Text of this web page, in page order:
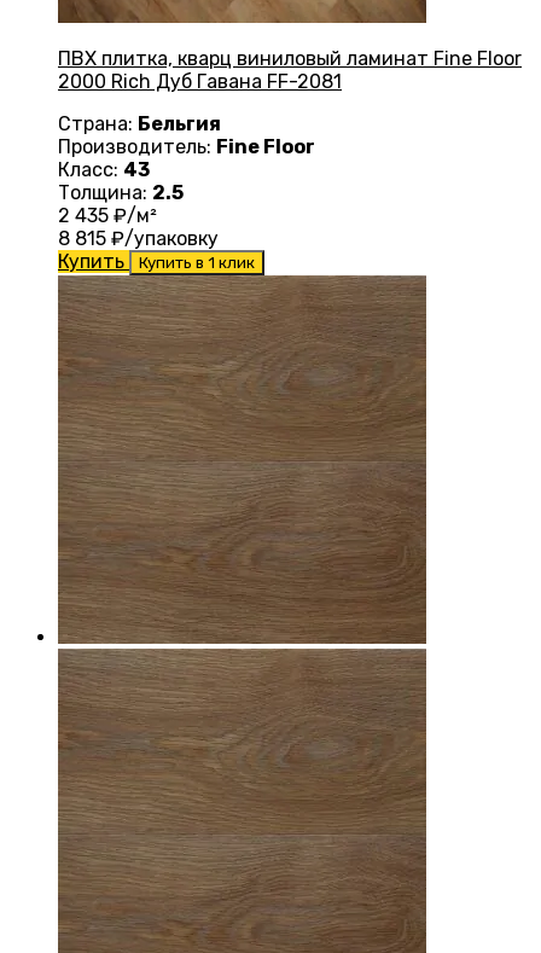
ПВХ плитка, кварц виниловый ламинат Fine Floor
2000 Rich Дуб Гавана FF-2081
Страна: Бельгия
Производитель: Fine Floor
Класс: 43
Толщина: 2.5
2 435 ₽/м²
8 815 ₽/упаковку
Купить
Купить в 1 клик